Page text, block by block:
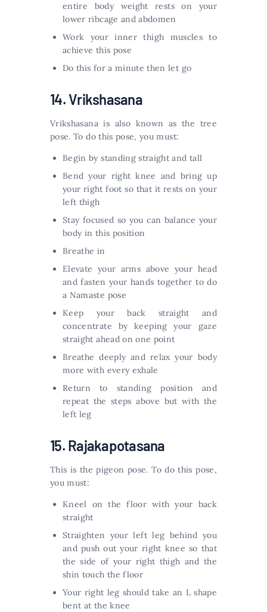
entire body weight rests on your
lower ribcage and abdomen
Work your inner thigh muscles to
achieve this pose
Do this for a minute then let go
14. Vrikshasana
Vrikshasana is also known as the tree
pose. To do this pose, you must:
Begin by standing straight and tall
Bend your right knee and bring up
your right foot so that it rests on your
left thigh
Stay focused so you can balance your
body in this position
Breathe in
Elevate your arms above your head
and fasten your hands together to do
a Namaste pose
Keep your back straight and
concentrate by keeping your gaze
straight ahead on one point
Breathe deeply and relax your body
more with every exhale
Return to standing position and
repeat the steps above but with the
left leg
15. Rajakapotasana
This is the pigeon pose. To do this pose,
you must:
Kneel on the floor with your back
straight
Straighten your left leg behind you
and push out your right knee so that
the side of your right thigh and the
shin touch the floor
Your right leg should take an L shape
bent at the knee